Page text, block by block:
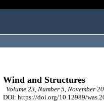
Wind and Structures
Volume 23, Number 5, November
DOI: https://doi.org/10.12989/